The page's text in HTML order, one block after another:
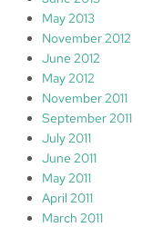
May 2013
November 2012
June 2012
May 2012
November 2011
September 2011
July 2011
June 2011
May 2011
April 2011
March 2011